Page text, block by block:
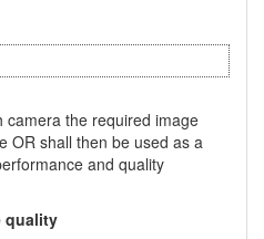
camera the required image
OR shall then be used as a
and quality
quality